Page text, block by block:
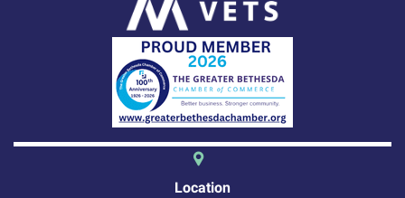
(opens in a new
Location